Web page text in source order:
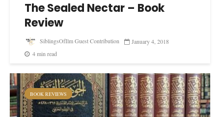
The Sealed Nectar – Book
Review
SiblingsOfIlm Guest Contribution
January 4, 2018
4 min read
BOOK REVIEWS